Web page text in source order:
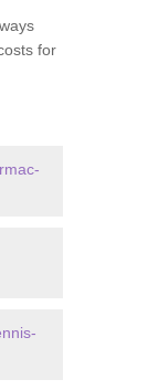
for